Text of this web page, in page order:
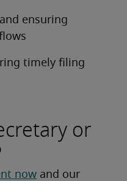
ensuring
timely filing
or
now and our